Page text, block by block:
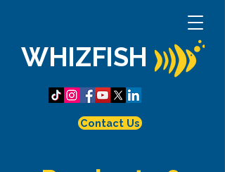
Contact Us
WHIZFISH